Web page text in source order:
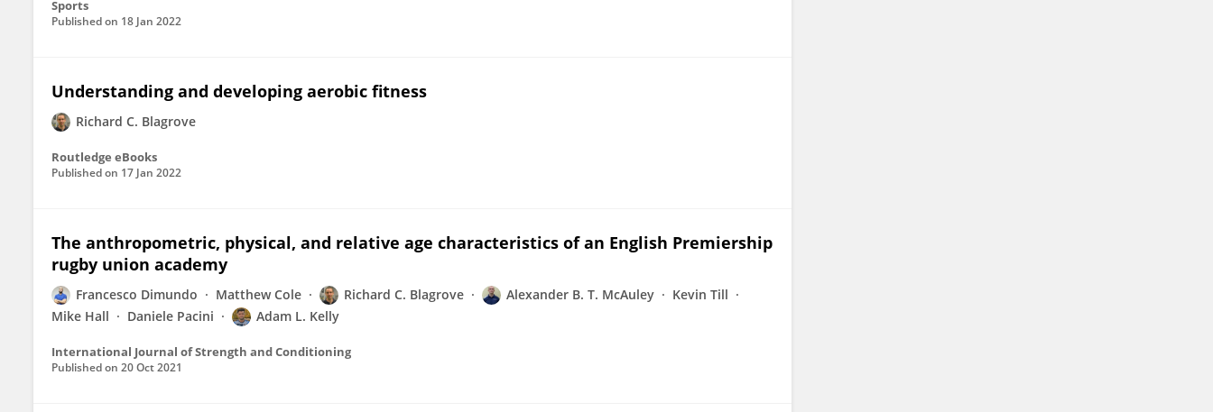
Sports
Published on 18 Jan 2022
Understanding and developing aerobic fitness
Richard C. Blagrove
Routledge eBooks
Published on 17 Jan 2022
The anthropometric, physical, and relative age characteristics of an English Premiership
rugby union academy
Francesco Dimundo Matthew Cole Richard C. Blagrove Alexander B. T. McAuley
Kevin Till
Mike Hall
Daniele Pacini Adam L. Kelly
International Journal of Strength and Conditioning
Published on 20 Oct 2021